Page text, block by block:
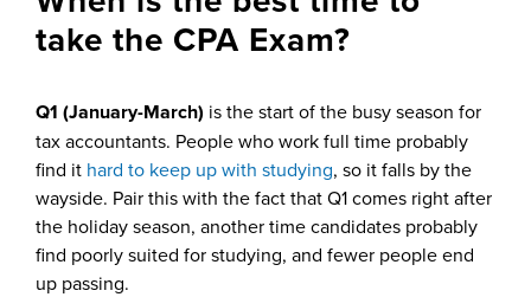
take the CPA Exam?
Q1 (January-March) is the start of the busy season for
tax accountants. People who work full time probably
find it hard to keep up with studying, so it falls by the
wayside. Pair this with the fact that Q1 comes right after
the holiday season, another time candidates probably
find poorly suited for studying, and fewer people end
up passing.